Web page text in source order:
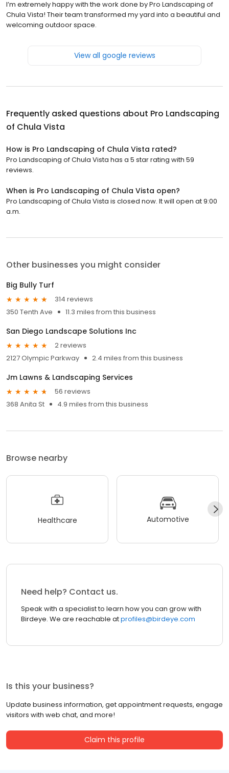
I’m extremely happy with the work done by Pro Landscaping of
Chula Vista! Their team transformed my yard into a beautiful and
welcoming outdoor space.
View all google reviews
Frequently asked questions about Pro Landscaping
of Chula Vista
How is Pro Landscaping of Chula Vista rated?
Pro Landscaping of Chula Vista has a 5 star rating with 59
reviews.
When is Pro Landscaping of Chula Vista open?
Pro Landscaping of Chula Vista is closed now. It will open at 9:00
a.m.
Other businesses you might consider
Big Bully Turf
314 reviews
350 Tenth Ave
11.3 miles from this business
San Diego Landscape Solutions Inc
2 reviews
2127 Olympic Parkway
2.4 miles from this business
Jm Lawns & Landscaping Services
56 reviews
368 Anita St
4.9 miles from this business
Browse nearby
Healthcare Automotive
Need help? Contact us.
Speak with a specialist to learn how you can grow with
Birdeye. We are reachable atprofiles@birdeye.com
Is this your business?
Update business information, get appointment requests, engage
visitors with web chat, and more!
Claim this profile